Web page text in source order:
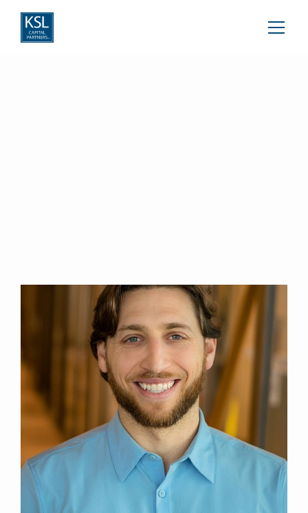
Brock Jacobi
General Counsel, Credit
New York
Year Joined 2023
Previously, Brock was a real estate finance
associate at Schulte Roth & Zabel LLP from 2017
through 2021 and at Paul Hastings LLP from 2021.
Brock holds a J.D. from the Georgetown University
Law Center and a B.S. in Psychology from the
University of Central Florida, where he graduated
summa cum laude.